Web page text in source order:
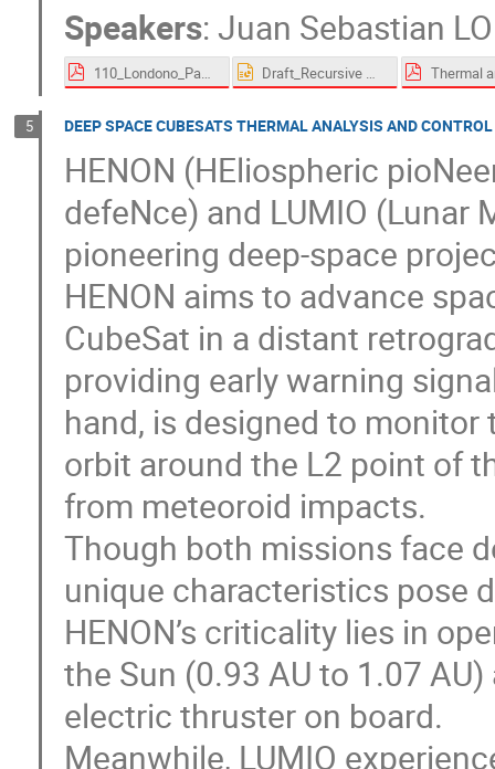
Speakers:Juan Sebastian
110_Londono_Paez-proceedings.pdf Draft_Recursive Methodology for a flexible and responsive thermal analysis on a multimission 12U CubeSat Platform.pptx
5 DEEP SPACE CUBESATS THERMAL ANALYSIS AND
HENON (HEliospheric
defeNce) and LUMIO (Lunar
pioneering deep-space
HENON aims to advance
CubeSat in a distant
providing early warning
hand, is designed to
orbit around the L2 point of
from meteoroid impacts.
Though both missions face
unique characteristics pose
HENON’s criticality lies in
the Sun (0.93 AU to 1.07
electric thruster on board.
Meanwhile, LUMIO